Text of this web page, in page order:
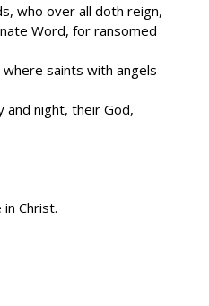
who over all doth reign,
Word, for ransomed
saints with angels
night, their God,
Christ.